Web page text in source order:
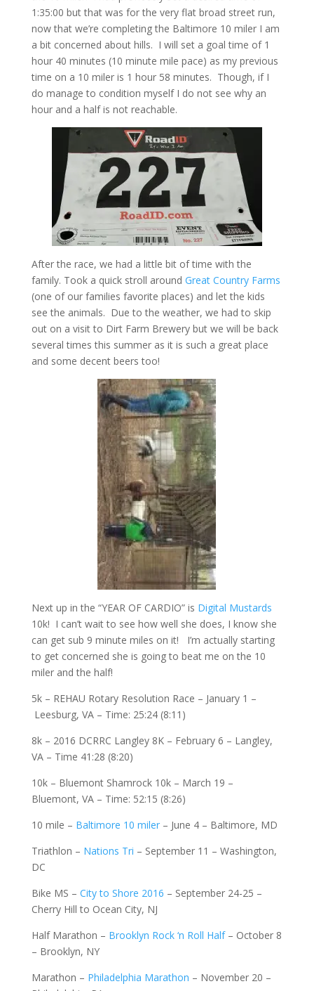
1:35:00 but that was for the very flat broad street run,
now that we’re completing the Baltimore 10 miler I am
a bit concerned about hills. I will set a goal time of 1
hour 40 minutes (10 minute mile pace) as my previous
time on a 10 miler is 1 hour 58 minutes. Though, if I
do manage to condition myself I do not see why an
hour and a half is not reachable.
After the race, we had a little bit of time with the
family. Took a quick stroll around Great Country Farms
(one of our families favorite places) and let the kids
see the animals. Due to the weather, we had to skip
out on a visit to Dirt Farm Brewery but we will be back
several times this summer as it is such a great place
and some decent beers too!
Next up in the “YEAR OF CARDIO” is Digital Mustards
10k! I can’t wait to see how well she does, I know she
can get sub 9 minute miles on it! I’m actually starting
to get concerned she is going to beat me on the 10
miler and the half!
5k – REHAU Rotary Resolution Race – January 1 –
Leesburg, VA – Time: 25:24 (8:11)
8k – 2016 DCRRC Langley 8K – February 6 – Langley,
VA – Time 41:28 (8:20)
10k – Bluemont Shamrock 10k – March 19 –
Bluemont, VA – Time: 52:15 (8:26)
10 mile – Baltimore 10 miler– June 4 – Baltimore, MD
Triathlon – Nations Tri – September 11 – Washington,
DC
Bike MS – City to Shore 2016 – September 24-25 –
Cherry Hill to Ocean City, NJ
Half Marathon – Brooklyn Rock ‘n Roll Half– October 8
– Brooklyn, NY
Marathon – Philadelphia Marathon – November 20 –